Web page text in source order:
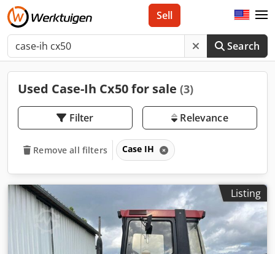
Search
Sell
Used Case-Ih Cx50 for sale (3)
Filter Relevance
Remove all filters Case IH
Listing